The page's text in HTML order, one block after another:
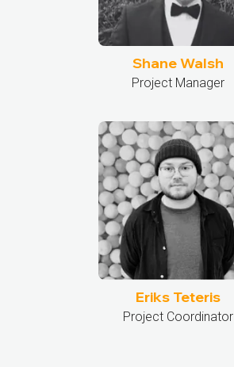
Shane Walsh
Project Manager
Eriks Teteris
Project Coordinator